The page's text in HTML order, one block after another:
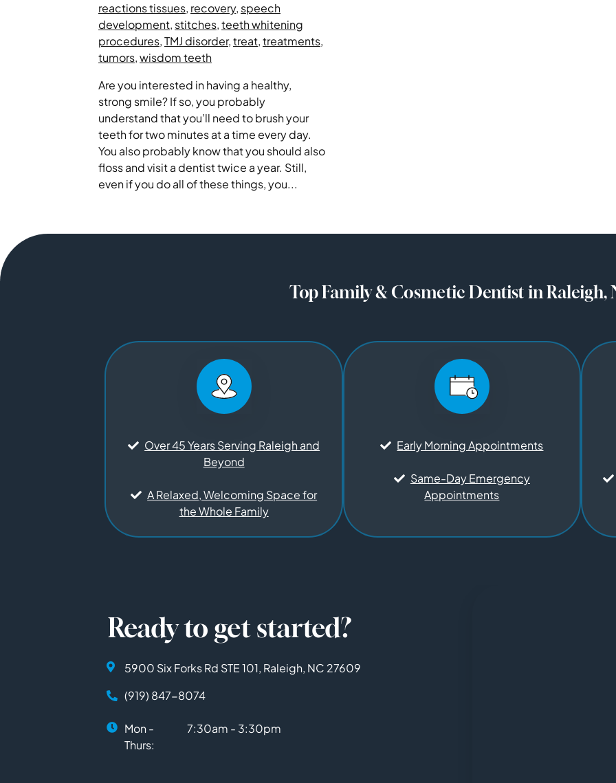
reactions tissues, recovery, speech
development, stitches,teeth whitening
procedures,TMJ disorder,treat,treatments,
tumors,wisdom teeth
Are you interested in having a healthy,
strong smile? If so, you probably
understand that you’ll need to brush your
teeth for two minutes at a time every day.
You also probably know that you should also
floss and visit a dentist twice a year. Still,
even if you do all of these things, you...
Top Family & Cosmetic Dentist in Raleigh,
Over 45 Years Serving Raleigh and
Beyond
A Relaxed, Welcoming Space for
the Whole Family
Early Morning Appointments
Same-Day Emergency
Appointments
Ready to get started?
5900 Six Forks Rd STE 101, Raleigh, NC 27609
(919) 847-8074
Mon -
Thurs:
7:30am - 3:30pm